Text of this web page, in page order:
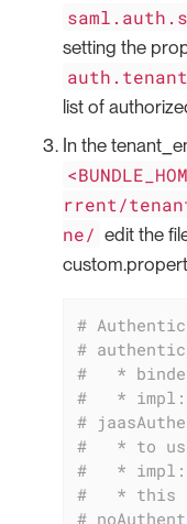
setting the
list of
In the
rrent/
ne/ edit the
#
#
#   *
#   * impl:
#
#   * to
#   * impl:
#   * this is
#